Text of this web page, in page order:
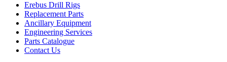
Erebus Drill Rigs
Replacement Parts
Ancillary Equipment
Engineering Services
Parts Catalogue
Contact Us